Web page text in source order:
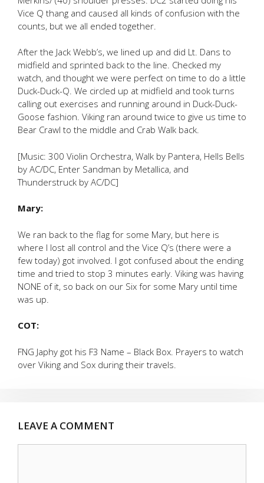
Vice Q thang and caused all kinds of confusion with the
counts, but we all ended together.
After the Jack Webb’s, we lined up and did Lt. Dans to
midfield and sprinted back to the line. Checked my
watch, and thought we were perfect on time to do a little
Duck-Duck-Q. We circled up at midfield and took turns
calling out exercises and running around in Duck-Duck-
Goose fashion. Viking ran around twice to give us time to
Bear Crawl to the middle and Crab Walk back.
[Music: 300 Violin Orchestra, Walk by Pantera, Hells Bells
by AC/DC, Enter Sandman by Metallica, and
Thunderstruck by AC/DC]
Mary:
We ran back to the flag for some Mary, but here is
where I lost all control and the Vice Q’s (there were a
few today) got involved. I got confused about the ending
time and tried to stop 3 minutes early. Viking was having
NONE of it, so back on our Six for some Mary until time
was up.
COT:
FNG Japhy got his F3 Name – Black Box. Prayers to watch
over Viking and Sox during their travels.
LEAVE A COMMENT